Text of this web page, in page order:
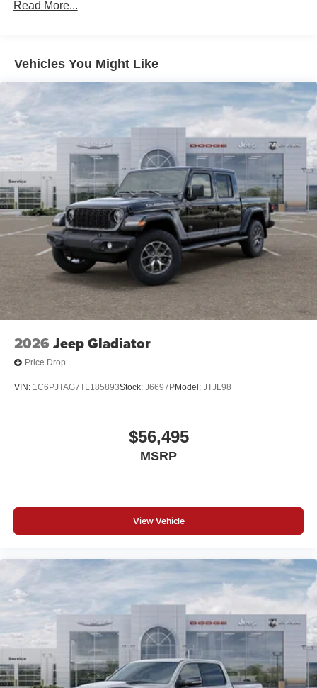
Auto Locking Hubs
Short And Long Arm Front Suspension w/Air Springs
Solid Axle Rear Suspension w/Air Springs
4-Wheel Disc Brakes w/4-Wheel ABS, Front Vented
Discs, Brake Assist, Hill Hold Control and Electric
Parking Brake
Mechanical Limited Slip Differential
Read More...
Vehicles You Might Like
2026 Jeep Gladiator
Price Drop
VIN: 1C6PJTAG7TL185893Stock: J6697PModel: JTJL98
$56,495
MSRP
View Vehicle